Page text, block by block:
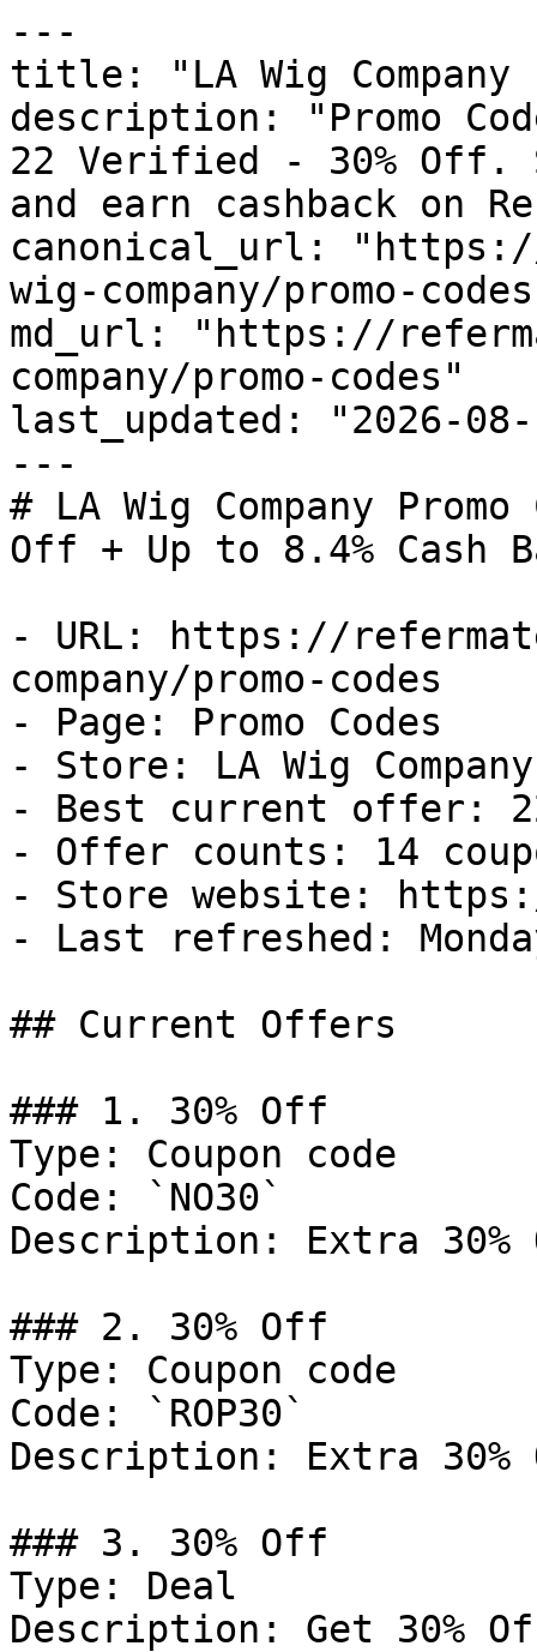
---
title: "LA Wig Company
description: "Promo
22 Verified - 30% Off.
and earn cashback on
canonical_url:
wig-company/promo-
md_url: "https://
company/promo-codes"
last_updated: "2026-08-
---
# LA Wig Company
Off + Up to 8.4% Cash
- URL: https://
company/promo-codes
- Page: Promo Codes
- Store: LA Wig Company
- Best current offer:
- Offer counts: 14
- Store website:
- Last refreshed:
## Current Offers
### 1. 30% Off
Type: Coupon code
Code: `NO30`
Description: Extra
### 2. 30% Off
Type: Coupon code
Code: `ROP30`
Description: Extra
### 3. 30% Off
Type: Deal
Description: Get 30%